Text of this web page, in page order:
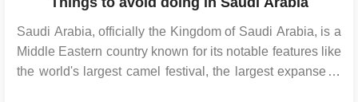
Saudi Arabia, officially the Kingdom of Saudi Arabia, is a
Middle Eastern country known for its notable features like
the world's largest camel festival, the largest expanse of